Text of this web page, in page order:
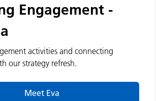
Engagement -
activities and connecting
our strategy refresh.
Meet Eva